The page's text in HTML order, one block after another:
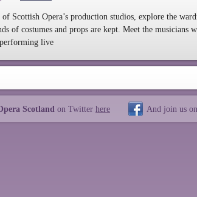
Scottish Opera’s production studios, explore the
of costumes and props are kept. Meet the
live
Scotland on Twitter here And join us